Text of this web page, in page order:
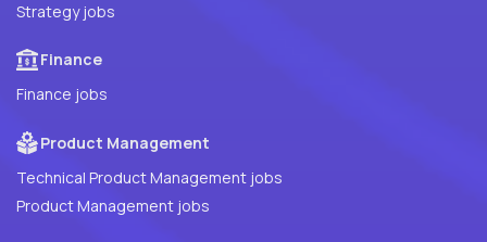
Strategy jobs
Finance
Finance jobs
Product Management
Technical Product Management jobs
Product Management jobs